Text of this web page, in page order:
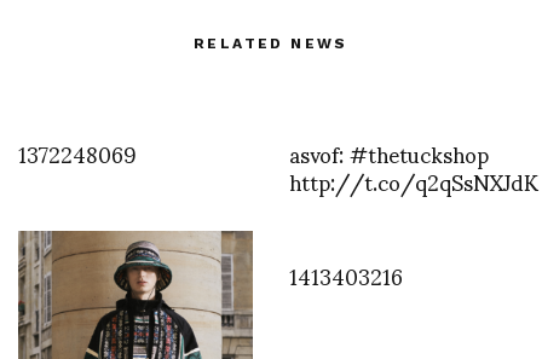
RELATED NEWS
1372248069 asvof: #thetuckshop
http://t.co/q2qSsNXJdK
1413403216